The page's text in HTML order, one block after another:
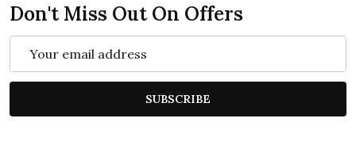
Don't Miss Out On Offers
Address
SUBSCRIBE